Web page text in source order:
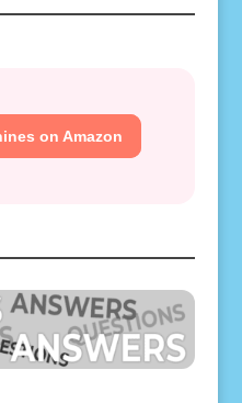
on Amazon